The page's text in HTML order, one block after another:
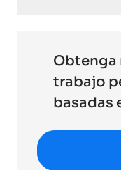
Obtenga
trabajo
basadas